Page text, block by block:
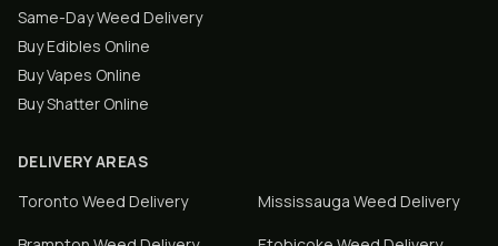
Same-Day Weed Delivery
Buy Edibles Online
Buy Vapes Online
Buy Shatter Online
DELIVERY AREAS
Toronto Weed Delivery Mississauga Weed Delivery